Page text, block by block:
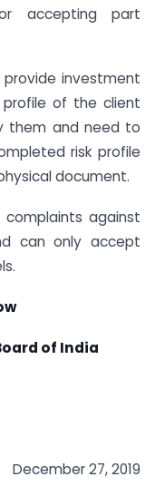
accepting part
investment
of the client
them and need to
risk profile
document.
complaints against
can only accept
of India
December 27, 2019